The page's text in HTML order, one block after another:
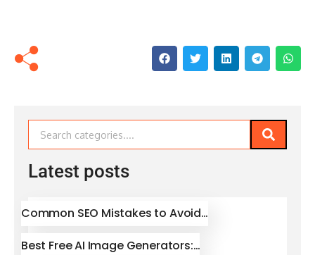
Latest posts
Common SEO Mistakes to Avoid…
Best Free AI Image Generators:…